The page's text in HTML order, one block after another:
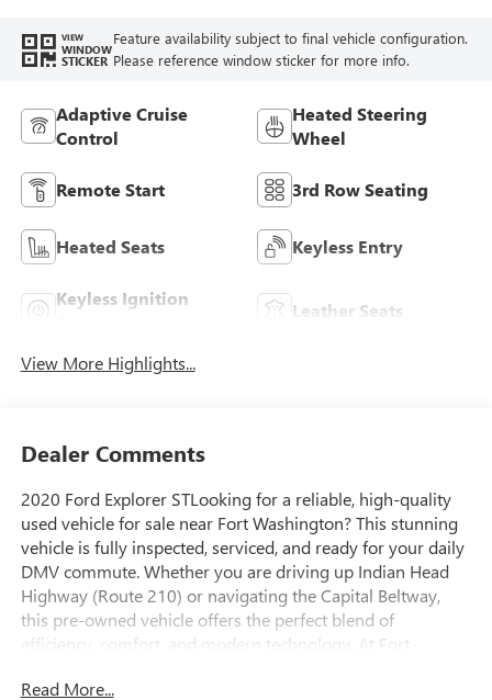
VIEW
WINDOW
STICKER
Feature availability subject to final vehicle configuration.
Please reference window sticker for more info.
Adaptive Cruise
Control
Heated Steering
Wheel
Remote Start 3rd Row Seating
Heated Seats Keyless Entry
Keyless Ignition
Leather Seats
View More Highlights...
Dealer Comments
2020 Ford Explorer STLooking for a reliable, high-quality
used vehicle for sale near Fort Washington? This stunning
vehicle is fully inspected, serviced, and ready for your daily
DMV commute. Whether you are driving up Indian Head
Highway (Route 210) or navigating the Capital Beltway,
this pre-owned vehicle offers the perfect blend of
efficiency, comfort, and modern technology. At Fort
transparent, stress-free buying experience for drivers from
Read More...